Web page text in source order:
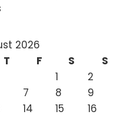
2026
T F S
S
1
2
7 8
9
14 15
16